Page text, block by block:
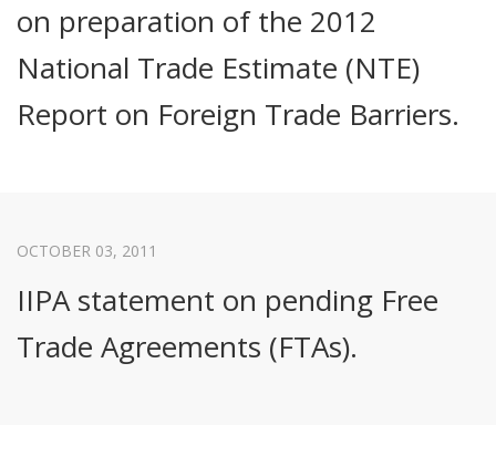
on preparation of the 2012
National Trade Estimate (NTE)
Report on Foreign Trade Barriers.
OCTOBER 03, 2011
IIPA statement on pending Free
Trade Agreements (FTAs).